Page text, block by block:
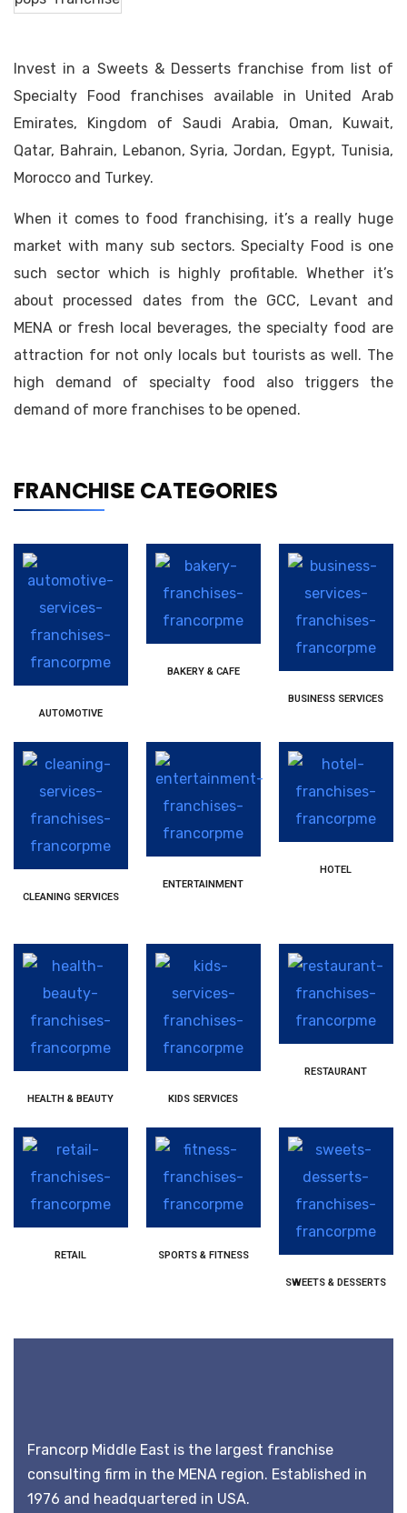
Invest in a Sweets & Desserts franchise from list of
Specialty Food franchises available in United Arab
Emirates, Kingdom of Saudi Arabia, Oman, Kuwait,
Qatar, Bahrain, Lebanon, Syria, Jordan, Egypt, Tunisia,
Morocco and Turkey.
When it comes to food franchising, it’s a really huge
market with many sub sectors. Specialty Food is one
such sector which is highly profitable. Whether it’s
about processed dates from the GCC, Levant and
MENA or fresh local beverages, the specialty food are
attraction for not only locals but tourists as well. The
high demand of specialty food also triggers the
demand of more franchises to be opened.
FRANCHISE CATEGORIES
AUTOMOTIVE
BAKERY & CAFE
BUSINESS SERVICES
CLEANING SERVICES
ENTERTAINMENT
HOTEL
HEALTH & BEAUTY KIDS SERVICES
RESTAURANT
RETAIL SPORTS & FITNESS
SWEETS & DESSERTS
Francorp Middle East is the largest franchise
consulting firm in the MENA region. Established in
1976 and headquartered in USA.